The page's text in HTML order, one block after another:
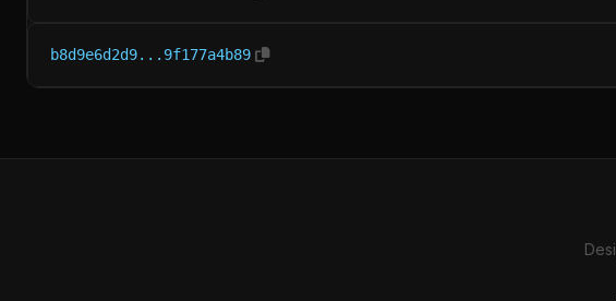
b8d9e6d2d9...9f177a4b89